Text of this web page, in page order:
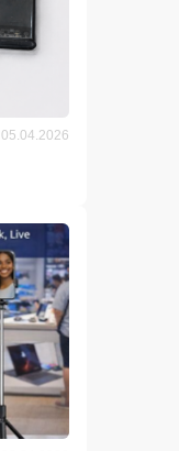
05.04.2026